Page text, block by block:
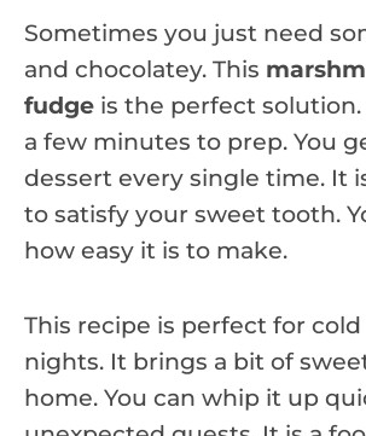
Sometimes you just need
and chocolatey. This
fudge is the perfect
a few minutes to prep. You
dessert every single time. It
to satisfy your sweet tooth.
how easy it is to make.
This recipe is perfect for
nights. It brings a bit of
home. You can whip it up